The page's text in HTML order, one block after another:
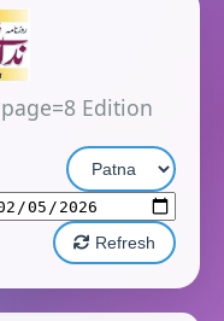
Edition
Refresh